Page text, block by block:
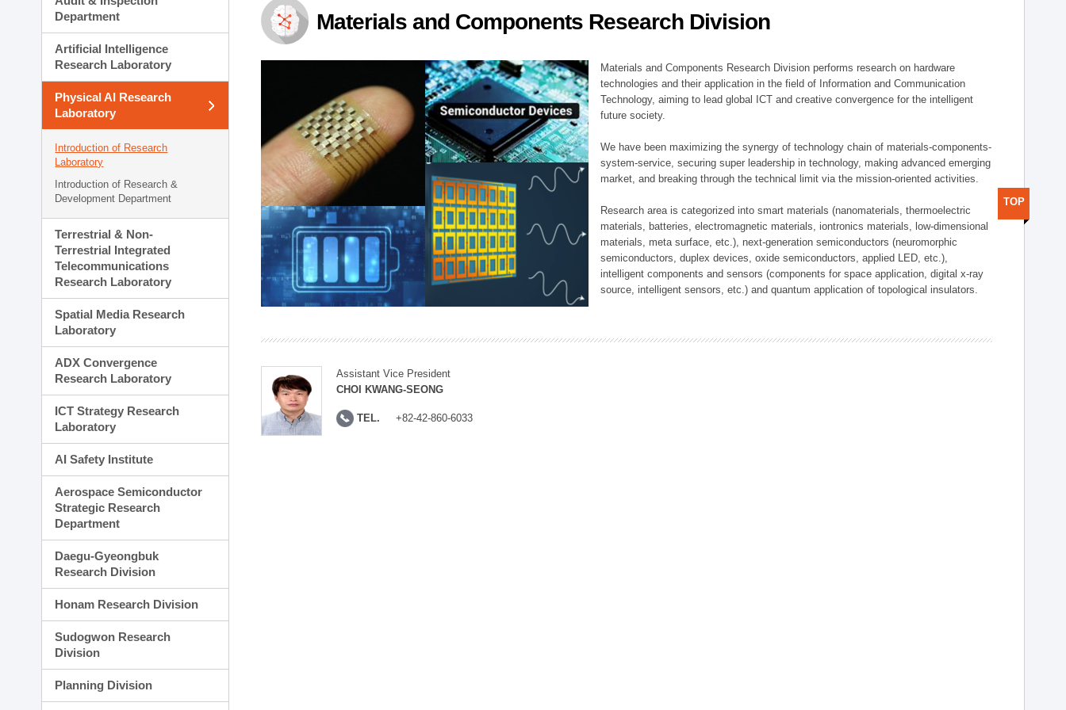
Planning Division
Technology Commercialization Division
Administration Division
External Relations Division
Department
Artificial Intelligence
Research Laboratory
Physical AI Research
Laboratory
Introduction of Research
Laboratory
Introduction of Research &
Development Department
Terrestrial & Non-
Terrestrial Integrated
Telecommunications
Research Laboratory
Spatial Media Research
Laboratory
ADX Convergence
Research Laboratory
ICT Strategy Research
Laboratory
AI Safety Institute
Aerospace Semiconductor
Strategic Research
Department
Daegu-Gyeongbuk
Research Division
Honam Research Division
Sudogwon Research
Division
Planning Division
Materials and Components Research Division
Materials and Components Research Division performs research on hardware
technologies and their application in the field of Information and Communication
Technology, aiming to lead global ICT and creative convergence for the intelligent
future society.
We have been maximizing the synergy of technology chain of materials-components-
system-service, securing super leadership in technology, making advanced emerging
market, and breaking through the technical limit via the mission-oriented activities.
Research area is categorized into smart materials (nanomaterials, thermoelectric
materials, batteries, electromagnetic materials, iontronics materials, low-dimensional
materials, meta surface, etc.), next-generation semiconductors (neuromorphic
semiconductors, duplex devices, oxide semiconductors, applied LED, etc.),
intelligent components and sensors (components for space application, digital x-ray
source, intelligent sensors, etc.) and quantum application of topological insulators.
Assistant Vice President
CHOI KWANG-SEONG
TEL. +82-42-860-6033
TOP